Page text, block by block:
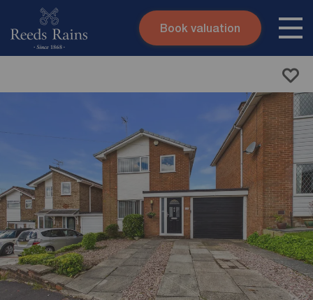
Skip to content
Book valuation